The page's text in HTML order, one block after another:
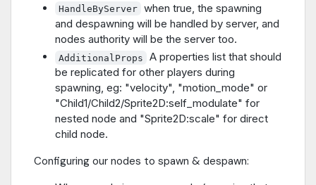
HandleByServer when true, the spawning
and despawning will be handled by server, and
nodes authority will be the server too.
AdditionalProps
A properties list that should
be replicated for other players during
spawning, eg: "velocity", "motion_mode" or
"Child1/Child2/Sprite2D:self_modulate" for
nested node and "Sprite2D:scale" for direct
child node.
Configuring our nodes to spawn & despawn: